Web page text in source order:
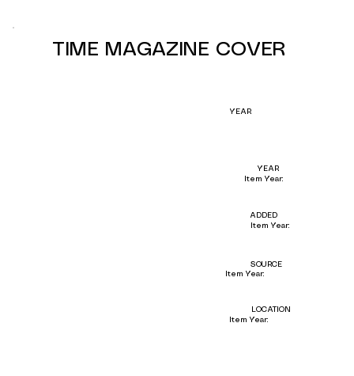
TIME MAGAZINE COVER
LOCATION
Item Year:
SOURCE
Item Year:
YEAR
Item Year:
YEAR
ADDED
Item Year: